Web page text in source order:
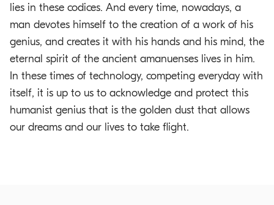
lies in these codices. And every time, nowadays, a
man devotes himself to the creation of a work of his
genius, and creates it with his hands and his mind, the
eternal spirit of the ancient amanuenses lives in him.
In these times of technology, competing everyday with
itself, it is up to us to acknowledge and protect this
humanist genius that is the golden dust that allows
our dreams and our lives to take flight.